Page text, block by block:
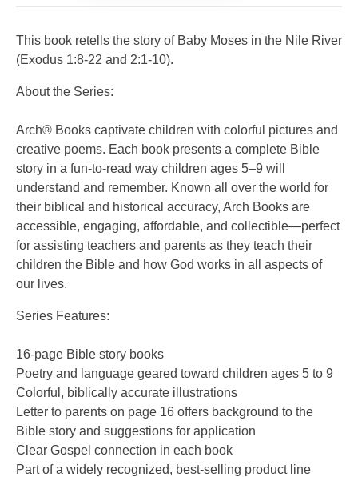
This book retells the story of Baby Moses in the Nile River
(Exodus 1:8-22 and 2:1-10).
About the Series:
Arch® Books captivate children with colorful pictures and
creative poems. Each book presents a complete Bible
story in a fun-to-read way children ages 5–9 will
understand and remember. Known all over the world for
their biblical and historical accuracy, Arch Books are
accessible, engaging, affordable, and collectible—perfect
for assisting teachers and parents as they teach their
children the Bible and how God works in all aspects of
our lives.
Series Features:
16-page Bible story books
Poetry and language geared toward children ages 5 to 9
Colorful, biblically accurate illustrations
Letter to parents on page 16 offers background to the
Bible story and suggestions for application
Clear Gospel connection in each book
Part of a widely recognized, best-selling product line